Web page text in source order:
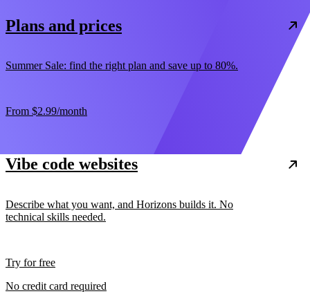
Plans and prices
Summer Sale: find the right plan and save up to 80%.
From $2.99/month
Vibe code websites
Describe what you want, and Horizons builds it. No
technical skills needed.
Try for free
No credit card required